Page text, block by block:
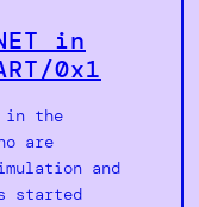
in
0x1
in the
are
and
started